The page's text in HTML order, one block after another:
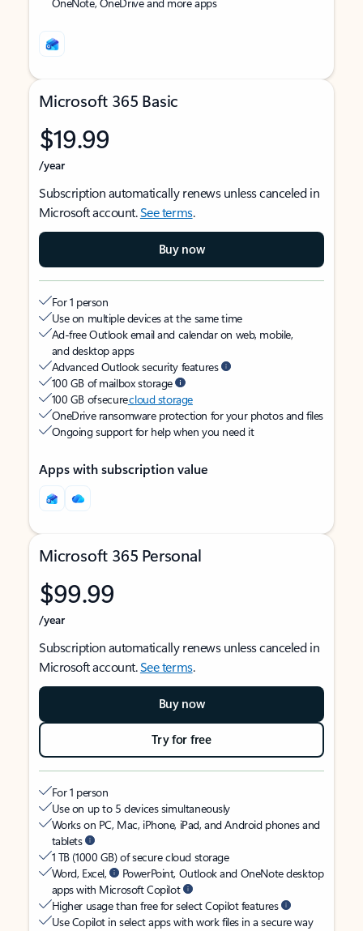
Microsoft 365 Basic
$19.99
/year
Subscription automatically renews unless canceled in
Microsoft account.See terms.
Buy now
For 1 person
Use on multiple devices at the same time
Ad-free Outlook email and calendar on web, mobile,
and desktop apps
Advanced Outlook security features
100 GB of mailbox storage
100 GB of securecloud storage
OneDrive ransomware protection for your photos and files
Ongoing support for help when you need it
Apps with subscription value
Microsoft 365 Personal
$99.99
/year
Subscription automatically renews unless canceled in
Microsoft account.See terms.
Buy now
Try for free
For 1 person
Use on up to 5 devices simultaneously
Works on PC, Mac, iPhone, iPad, and Android phones and
tablets
1 TB (1000 GB) of secure cloud storage
Word, Excel,
PowerPoint, Outlook and OneNote desktop
apps with Microsoft Copilot
Higher usage than free for select Copilot features
Use Copilot in select apps with work files in a secure way